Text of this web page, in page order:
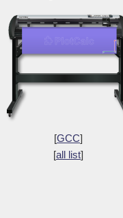
[GCC]
[all list]